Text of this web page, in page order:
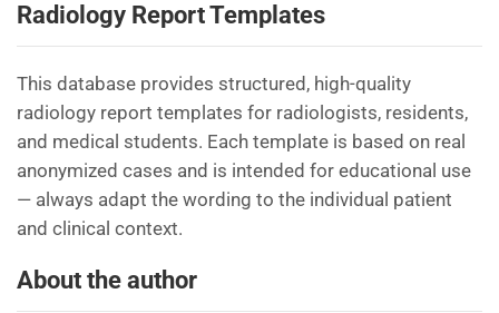
Radiology Report Templates
This database provides structured, high-quality
radiology report templates for radiologists, residents,
and medical students. Each template is based on real
anonymized cases and is intended for educational use
— always adapt the wording to the individual patient
and clinical context.
About the author